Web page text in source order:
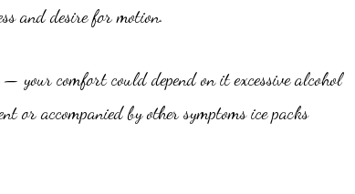
and desire for motion.
your comfort could depend on it excessive alcohol
or accompanied by other symptoms ice packs